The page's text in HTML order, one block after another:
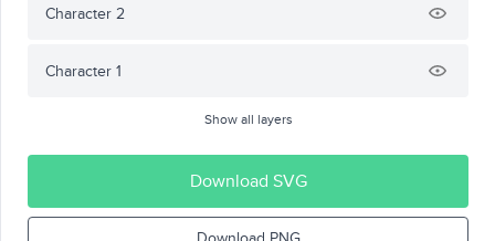
Character 2
Character 1
Show all layers
Download SVG